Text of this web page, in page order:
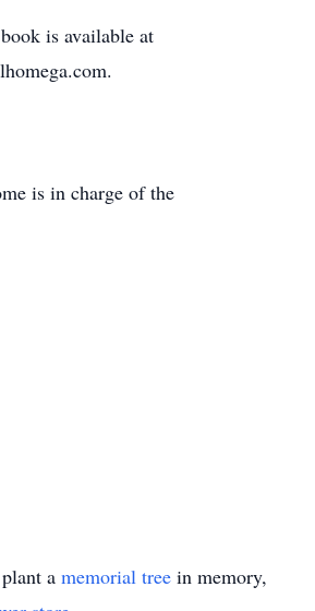
is available at
is in charge of the
a memorial tree in memory,